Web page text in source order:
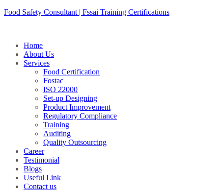
Skip
Food Safety Consultant | Fssai Training Certifications
Home
About Us
Services
Food Certification
Fostac
ISO 22000
Set-up Designing
Product Improvement
Regulatory Compliance
Training
Auditing
Quality Outsourcing
Career
Testimonial
Blogs
Useful Link
Contact us